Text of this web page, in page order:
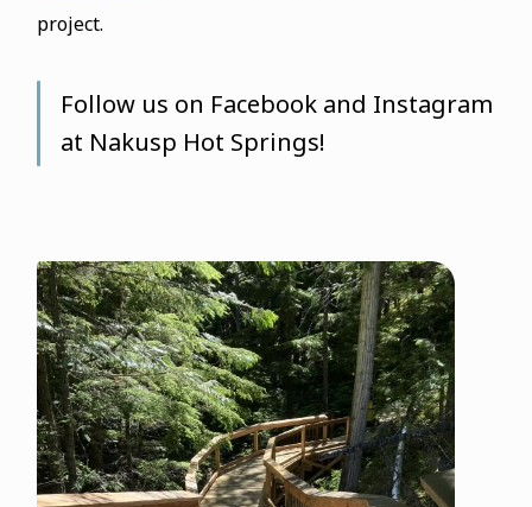
project.
Follow us on Facebook and Instagram
at Nakusp Hot Springs!